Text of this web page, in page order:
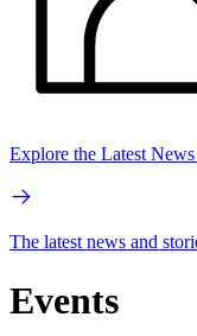
Explore the Latest
The latest news and
Events